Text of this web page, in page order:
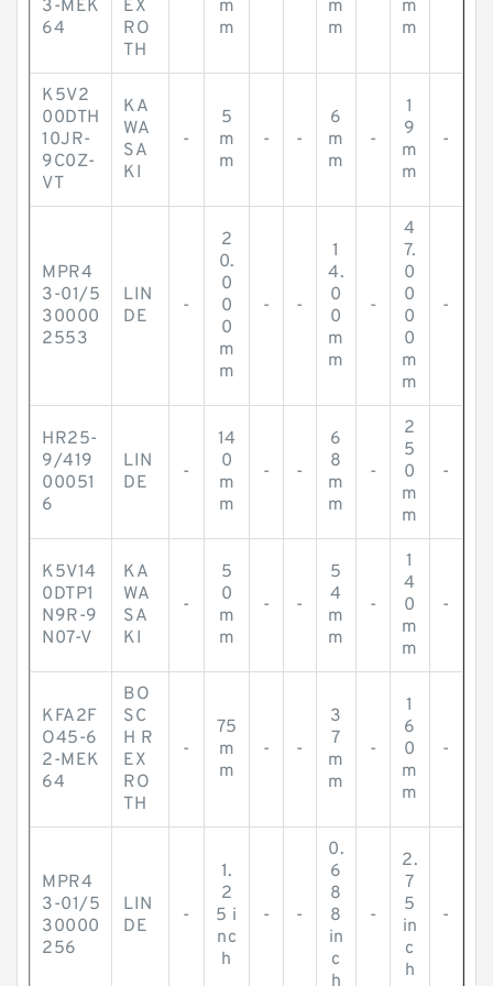
3-MEK
64
EX
RO
TH
m
m
m
m
m
m
K5V2
00DTH
10JR-
9C0Z-
VT
KA
WA
SA
KI
-
5
m
m
- -
6
m
m
-
1
9
m
m
-
MPR4
3-01/5
30000
2553
LIN
DE
-
2
0.
0
0
0
m
m
- -
1
4.
0
0
m
m
-
4
7.
0
0
0
0
m
m
-
HR25-
9/419
00051
6
LIN
DE
-
14
0
m
m
- -
6
8
m
m
-
2
5
0
m
m
-
K5V14
0DTP1
N9R-9
N07-V
KA
WA
SA
KI
-
5
0
m
m
- -
5
4
m
m
-
1
4
0
m
m
-
KFA2F
O45-6
2-MEK
64
BO
SC
H R
EX
RO
TH
-
75
m
m
- -
3
7
m
m
-
1
6
0
m
m
-
MPR4
3-01/5
30000
256
LIN
DE
-
1.
2
5 i
nc
h
- -
0.
6
8
8
in
c
h
-
2.
7
5
in
c
h
-